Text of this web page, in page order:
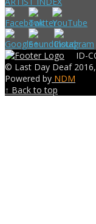
ID-
© Last Day Deaf
Powered by NDM
↑ Back to top